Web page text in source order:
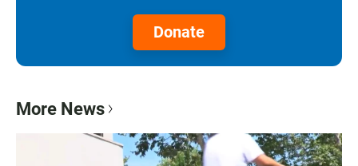
Donate
More News